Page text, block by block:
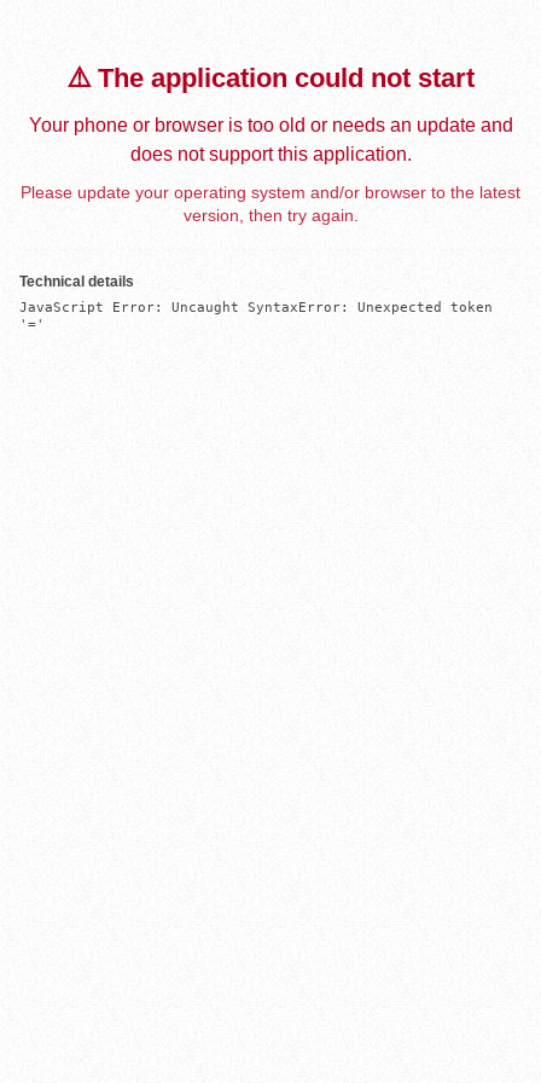
⚠️ The application could not start
Your phone or browser is too old or needs an update and
does not support this application.
Please update your operating system and/or browser to the latest
version, then try again.
Technical details
JavaScript Error: Uncaught SyntaxError: Unexpected token
'='